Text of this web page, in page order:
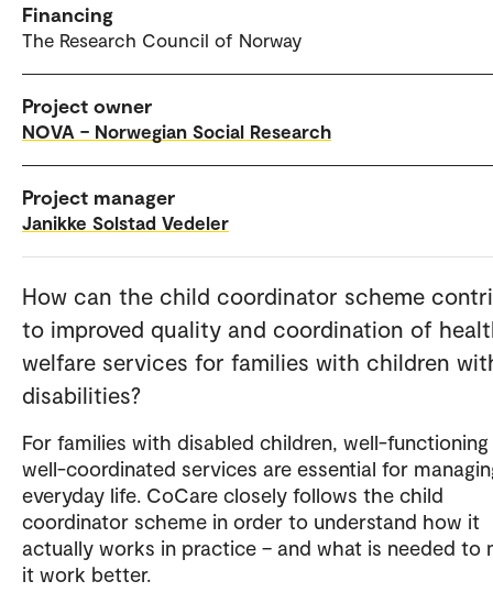
Financing
The Research Council of Norway
Project owner
NOVA – Norwegian Social Research
Project manager
Janikke Solstad Vedeler
How can the child coordinator scheme
to improved quality and coordination of
welfare services for families with children
disabilities?
For families with disabled children, well-functioning
well-coordinated services are essential for
everyday life. CoCare closely follows the child
coordinator scheme in order to understand how it
actually works in practice – and what is needed to
it work better.